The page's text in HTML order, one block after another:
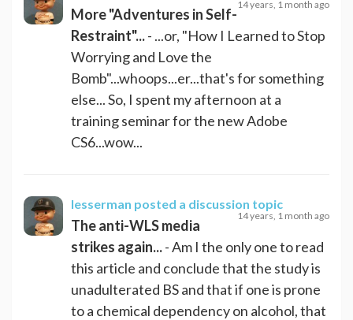
14 years, 1 month ago
More "Adventures in Self-
Restraint"...- ...or, "How I Learned to Stop
Worrying and Love the
Bomb"...whoops...er...that's for something
else... So, I spent my afternoon at a
training seminar for the new Adobe
CS6...wow...
lesserman posted a discussion topic
14 years, 1 month ago
The anti-WLS media
strikes again...- Am I the only one to read
this article and conclude that the study is
unadulterated BS and that if one is prone
to a chemical dependency on alcohol, that